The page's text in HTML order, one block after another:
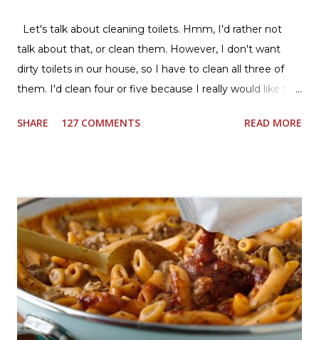
Let's talk about cleaning toilets. Hmm, I'd rather not
talk about that, or clean them. However, I don't want
dirty toilets in our house, so I have to clean all three of
them. I'd clean four or five because I really would like two
powder room on the first floor and two full baths
currently have in my house is greatly appreciated. Soft
Scrub ® is honestly amazing me with their new and
improved products. I've learned about them in the past
few months from trying them out and writing reviews.
My kitchen sink has never shined so much, the
bathrooms are cleaner, and now Soft Scrub 4-in-1 Toilet
Care is now here! It is new, it smells nice, and it is so easy
SHARE 127 COMMENTS READ MORE